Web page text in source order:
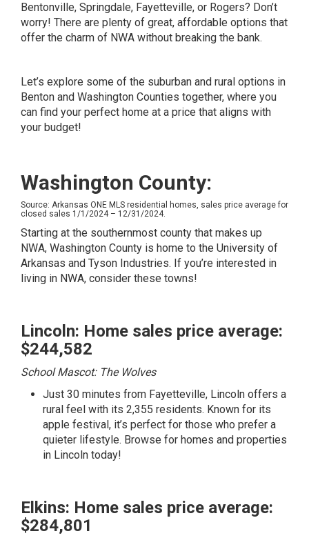
Bentonville, Springdale, Fayetteville, or Rogers? Don’t
worry! There are plenty of great, affordable options that
offer the charm of NWA without breaking the bank.
Let’s explore some of the suburban and rural options in
Benton and Washington Counties together, where you
can find your perfect home at a price that aligns with
your budget!
Washington County:
Source: Arkansas ONE MLS residential homes, sales price average for
closed sales 1/1/2024 – 12/31/2024.
Starting at the southernmost county that makes up
NWA, Washington County is home to the University of
Arkansas and Tyson Industries. If you’re interested in
living in NWA, consider these towns!
Lincoln: Home sales price average:
$244,582
School Mascot: The Wolves
Just 30 minutes from Fayetteville, Lincoln offers a
rural feel with its 2,355 residents. Known for its
apple festival, it’s perfect for those who prefer a
quieter lifestyle. Browse for homes and properties
in Lincoln today!
Elkins: Home sales price average:
$284,801